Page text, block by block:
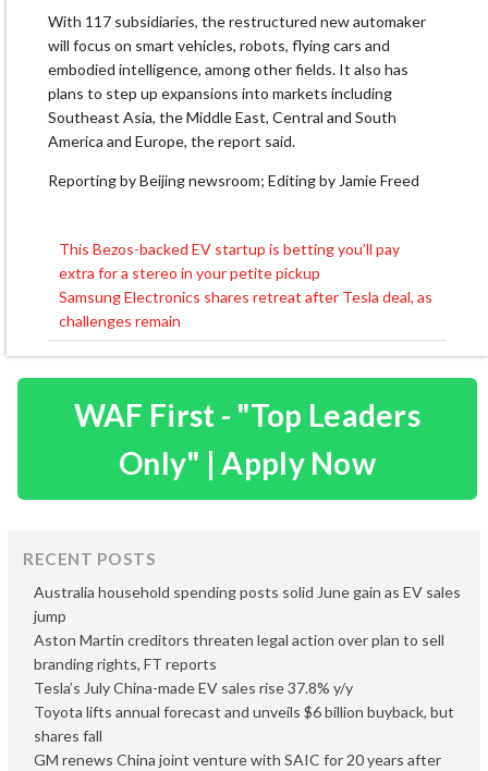
With 117 subsidiaries, the restructured new automaker
will focus on smart vehicles, robots, flying cars and
embodied intelligence, among other fields. It also has
plans to step up expansions into markets including
Southeast Asia, the Middle East, Central and South
America and Europe, the report said.
Reporting by Beijing newsroom; Editing by Jamie Freed
Post
navigation
This Bezos-backed EV startup is betting you’ll pay
extra for a stereo in your petite pickup
Samsung Electronics shares retreat after Tesla deal, as
challenges remain
WAF First - "Top Leaders
Only" | Apply Now
RECENT POSTS
Australia household spending posts solid June gain as EV sales
jump
Aston Martin creditors threaten legal action over plan to sell
branding rights, FT reports
Tesla’s July China-made EV sales rise 37.8% y/y
Toyota lifts annual forecast and unveils $6 billion buyback, but
shares fall
GM renews China joint venture with SAIC for 20 years after